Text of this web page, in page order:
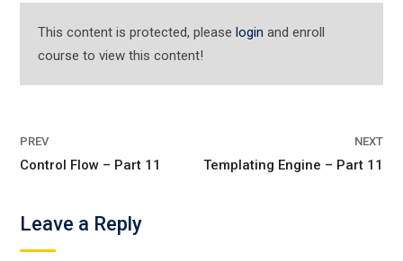
This content is protected, pleaselogin and enroll
course to view this content!
PREV
Control Flow – Part 11
NEXT
Templating Engine – Part 11
Leave a Reply